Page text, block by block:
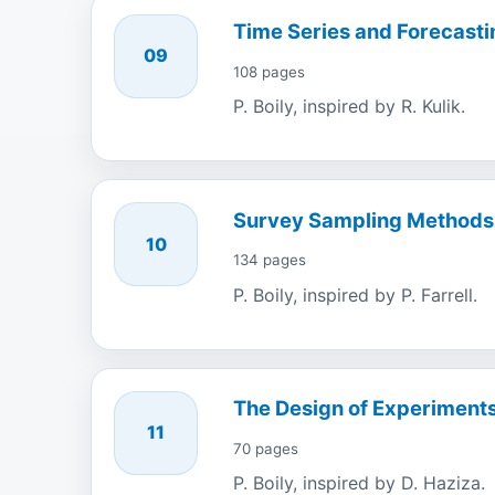
09
Time Series and
108 pages
P. Boily, inspired by R. Kulik.
10
Survey Sampling Methods
134 pages
P. Boily, inspired by P. Farrell.
11
The Design of
70 pages
P. Boily, inspired by D. Haziza.